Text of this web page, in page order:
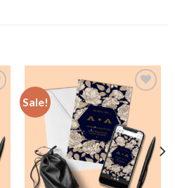
Sale!
Add to
Wishlist